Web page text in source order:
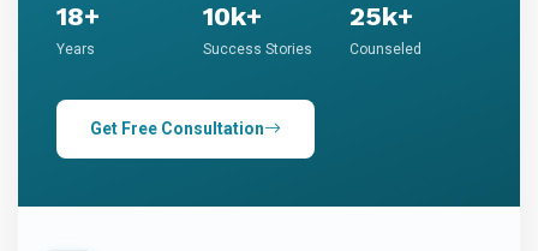
18+
Years
10k+
Success Stories
25k+
Counseled
Get Free Consultation